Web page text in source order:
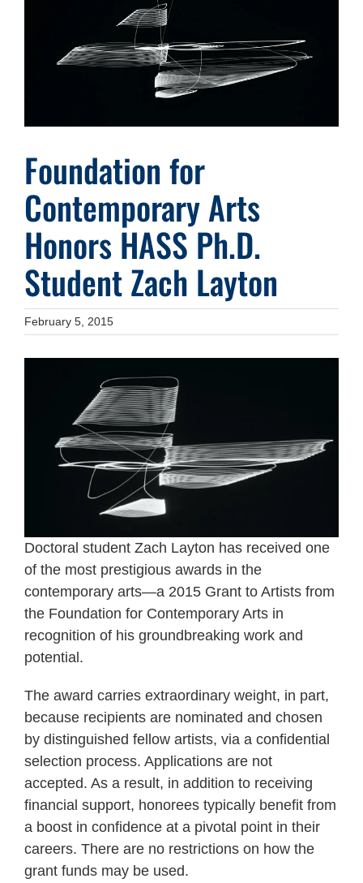
Foundation for
Contemporary Arts
Honors HASS Ph.D.
Student Zach Layton
February 5, 2015
Doctoral student Zach Layton has received one
of the most prestigious awards in the
contemporary arts—a 2015 Grant to Artists from
the Foundation for Contemporary Arts in
recognition of his groundbreaking work and
potential.
The award carries extraordinary weight, in part,
because recipients are nominated and chosen
by distinguished fellow artists, via a confidential
selection process. Applications are not
accepted. As a result, in addition to receiving
financial support, honorees typically benefit from
a boost in confidence at a pivotal point in their
careers. There are no restrictions on how the
grant funds may be used.